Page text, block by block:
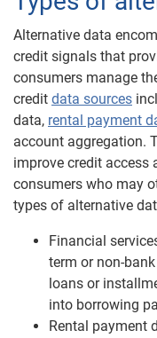
Alternative data
credit signals that
consumers manage
credit data sources
data, rental payment
account aggregation.
improve credit
consumers who may
types of alternative
Financial
term or non-
loans or
into borrowing
Rental payment